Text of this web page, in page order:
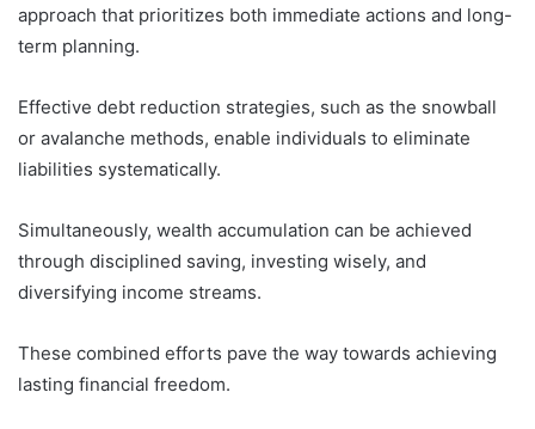
approach that prioritizes both immediate actions and long-
term planning.
Effective debt reduction strategies, such as the snowball
or avalanche methods, enable individuals to eliminate
liabilities systematically.
Simultaneously, wealth accumulation can be achieved
through disciplined saving, investing wisely, and
diversifying income streams.
These combined efforts pave the way towards achieving
lasting financial freedom.